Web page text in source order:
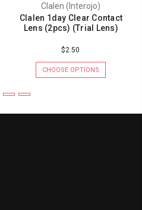
Clalen (Interojo)
Clalen 1day Clear Contact
Lens (2pcs) (Trial Lens)
$2.50
CHOOSE OPTIONS